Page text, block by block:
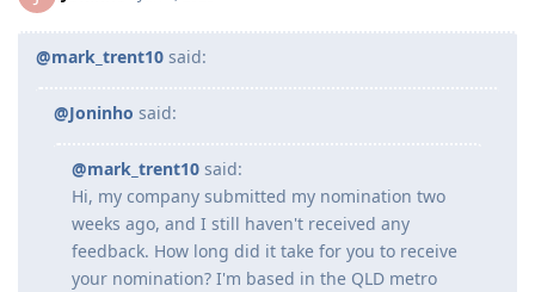
Jun 2023 - Submitted all documents for ACS Skills Assessment
Jul 2023 - Lodged ACS Assessment
Oct 2023 - EOI Lodgement
Jun 2024 - 186 DE route
Aug 2024 - Lodged 186 DE + Nomination
Sept 2024 - Medical completed and cleared on DoHA
---Waiting for grant---
--25/26 - Visa Grant
@mark_trent10 said:
@Joninho said:
@mark_trent10 said:
Hi, my company submitted my nomination two
weeks ago, and I still haven't received any
feedback. How long did it take for you to receive
your nomination? I'm based in the QLD metro